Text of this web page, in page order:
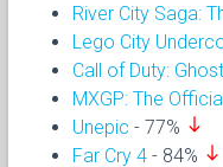
River City Saga:
Lego City
Call of Duty:
MXGP: The
Unepic - 77% south
Far Cry 4 - 84% south